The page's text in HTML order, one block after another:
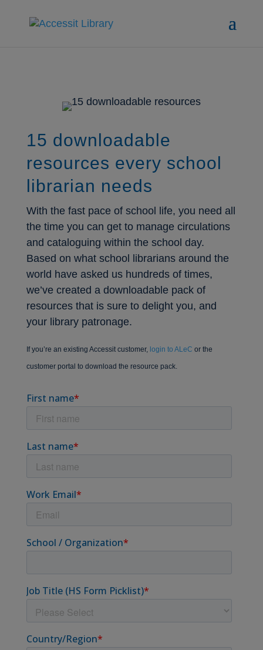
15 downloadable
resources every school
librarian needs
With the fast pace of school life, you need all
the time you can get to manage circulations
and cataloguing within the school day.
Based on what school librarians around the
world have asked us hundreds of times,
we’ve created a downloadable pack of
resources that is sure to delight you, and
your library patronage.
If you’re an existing Accessit customer, login to ALeC or the
customer portal to download the resource pack.